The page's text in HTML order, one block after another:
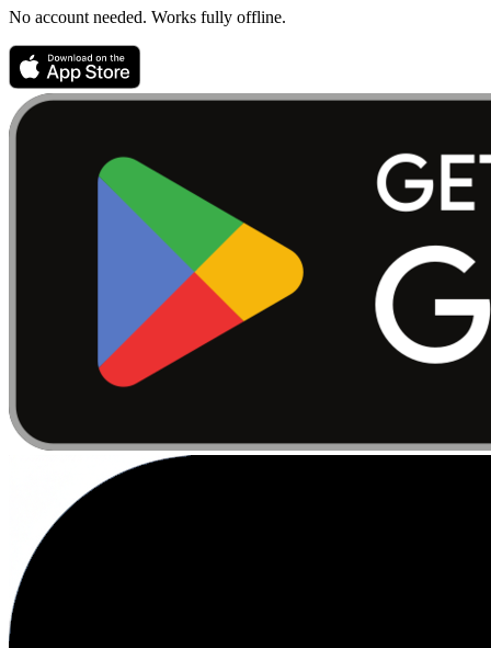
No account needed. Works fully offline.